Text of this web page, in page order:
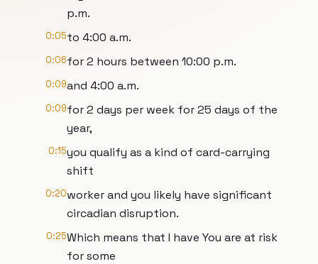
p.m.
0:05to 4:00 a.m.
0:06for 2 hours between 10:00 p.m.
0:09and 4:00 a.m.
0:09for 2 days per week for 25 days of the
year,
0:15you qualify as a kind of card-carrying
shift
0:20worker and you likely have significant
circadian disruption.
0:25Which means that I have You are at risk
for some